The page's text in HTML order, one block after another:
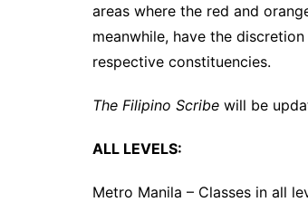
areas where the red and
meanwhile, have the
respective constituencies.
The Filipino Scribe will be
ALL LEVELS:
Metro Manila – Classes in all